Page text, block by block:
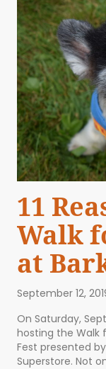
EDUCATION
WAYS TO GIVE
JOIN US
11
Walk
at
September 12,
On Saturday,
hosting the Walk
Fest presented
Superstore. Not